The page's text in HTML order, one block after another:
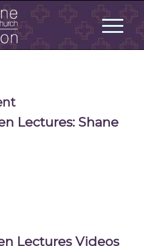
Lectures: Shane
Lectures Videos